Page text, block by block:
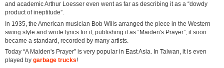
and academic Arthur Loesser even went as far as describing it as a “dowdy
product of ineptitude”.
In 1935, the American musician Bob Wills arranged the piece in the Western
swing style and wrote lyrics for it, publishing it as “Maiden's Prayer”; it soon
became a standard, recorded by many artists.
Today “A Maiden's Prayer” is very popular in East Asia. In Taiwan, it is even
played by garbage trucks!